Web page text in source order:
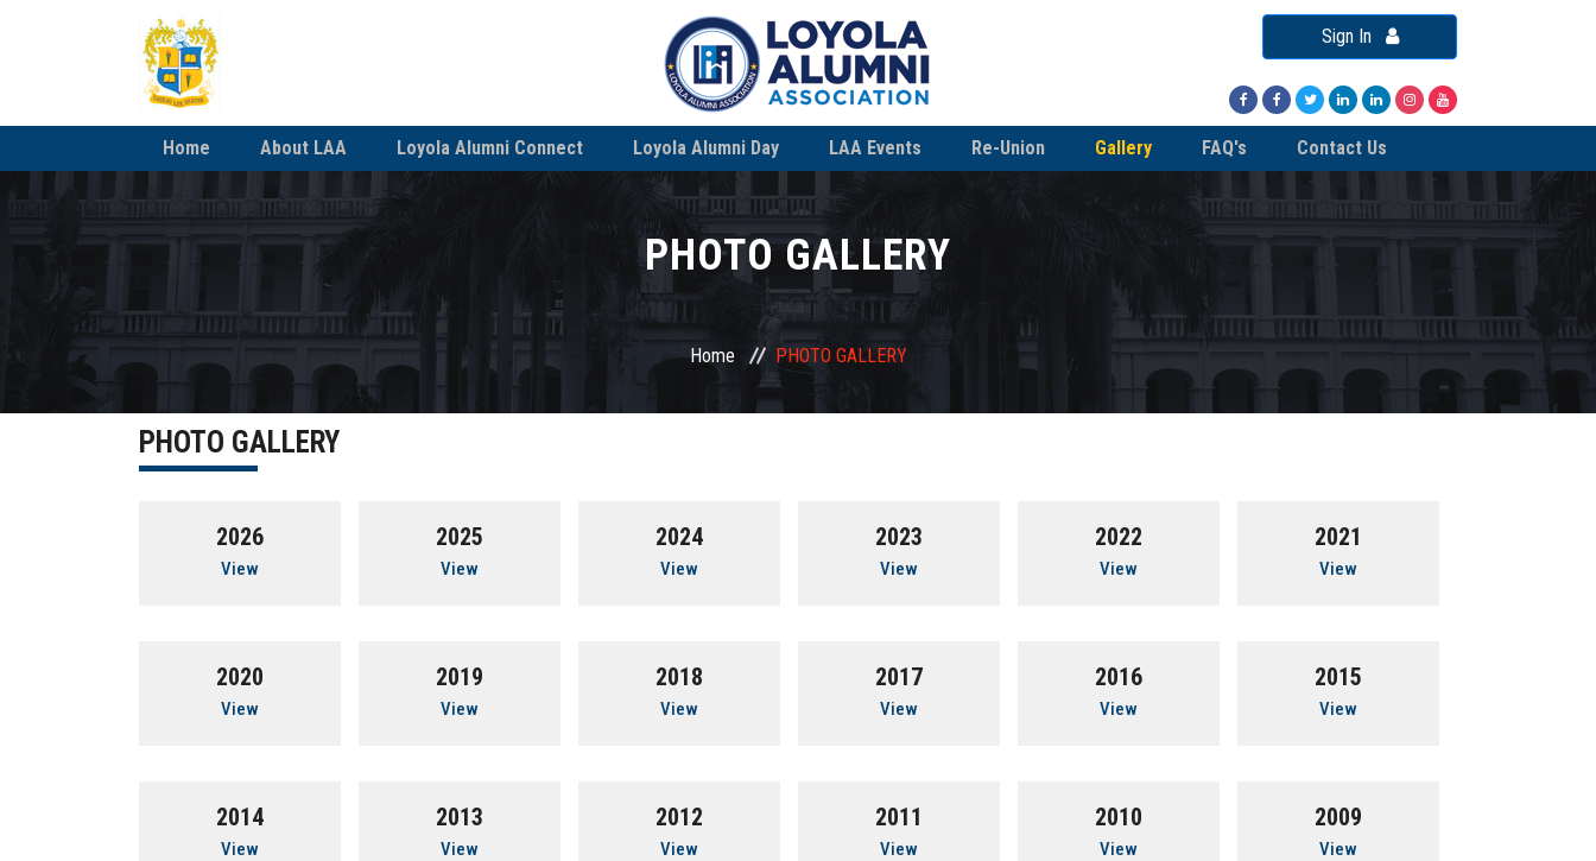
Sign In
Home About LAA Loyola Alumni Connect Loyola Alumni Day LAA Events Re-Union Gallery FAQ's Contact Us
PHOTO GALLERY
Home PHOTO GALLERY
PHOTO GALLERY
2026
View
2025
View
2024
View
2023
View
2022
View
2021
View
2020
View
2019
View
2018
View
2017
View
2016
View
2015
View
2014
View
2013
View
2012
View
2011
View
2010
View
2009
View